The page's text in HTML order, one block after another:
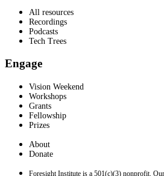
All resources
Recordings
Podcasts
Tech Trees
Engage
Vision Weekend
Workshops
Grants
Fellowship
Prizes
About
Donate
Foresight Institute is a 501(c)(3) nonprofit.